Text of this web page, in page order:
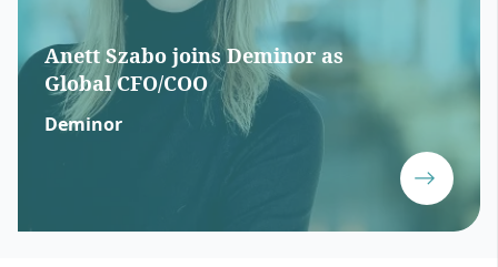
Anett Szabo joins Deminor as
Global CFO/COO
Deminor